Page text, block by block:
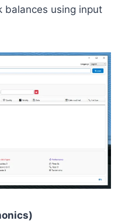
balances using input